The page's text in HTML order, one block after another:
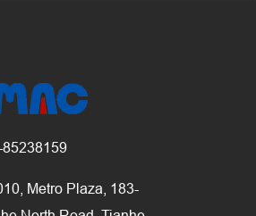
Metro Plaza, 183-